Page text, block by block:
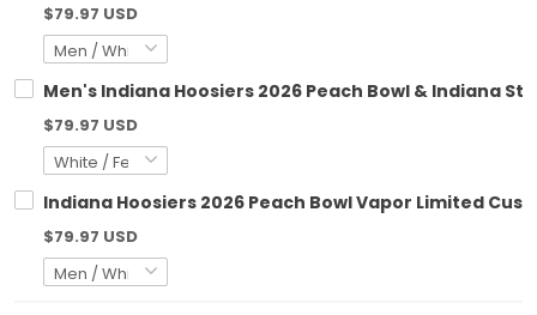
$79.97 USD
Men's Indiana Hoosiers 2026 Peach Bowl & Indiana
$79.97 USD
Indiana Hoosiers 2026 Peach Bowl Vapor Limited
$79.97 USD